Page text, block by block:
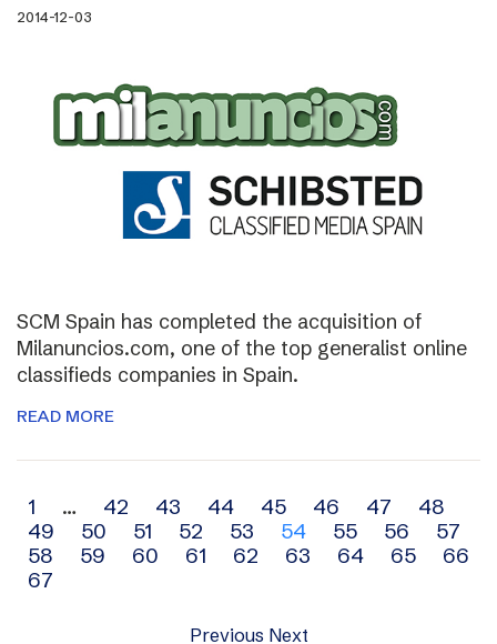
2014-12-03
SCM Spain has completed the acquisition of
Milanuncios.com, one of the top generalist online
classifieds companies in Spain.
READ MORE
Archive
navigation
1 … 42 43 44 45 46 47
48
49
50 51 52 53 54 55 56
57
58
59 60 61 62 63 64 65
66
67
Previous Next